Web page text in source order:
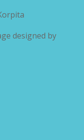
designed by